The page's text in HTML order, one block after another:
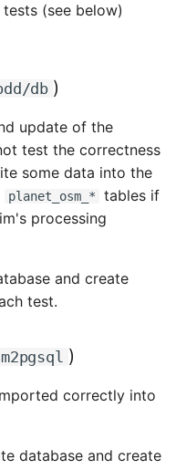
(see below)
db )
update of the
test the correctness
some data into the
planet_osm_*
tables if
processing
and create
test.
)
correctly into
database and create